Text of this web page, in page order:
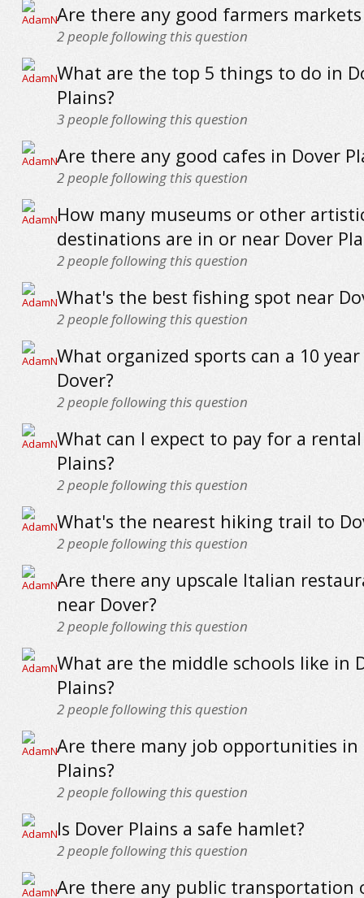
Are there any good farmers
2people following this question
What are the top 5 things to do in
Plains?
3people following this question
Are there any good cafes in Dover
2people following this question
How many museums or other
destinations are in or near Dover
2people following this question
What's the best fishing spot near
2people following this question
What organized sports can a 10
Dover?
2people following this question
What can I expect to pay for a
Plains?
2people following this question
What's the nearest hiking trail to
2people following this question
Are there any upscale Italian
near Dover?
2people following this question
What are the middle schools like in
Plains?
2people following this question
Are there many job opportunities in
Plains?
2people following this question
Is Dover Plains a safe hamlet?
2people following this question
Are there any public transportation